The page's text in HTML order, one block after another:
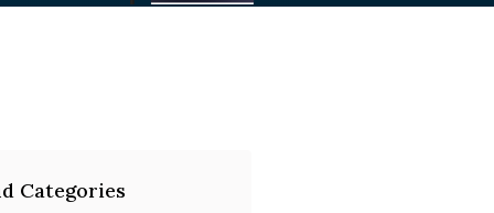
Categories